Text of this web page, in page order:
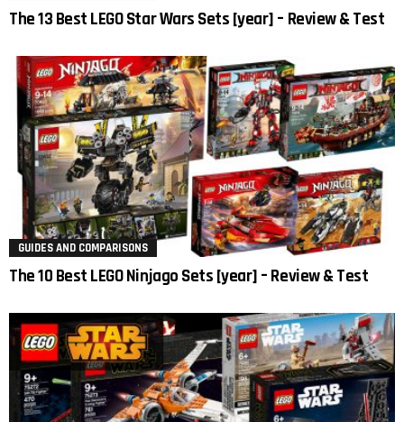
The 13 Best LEGO Star Wars Sets [year] – Review & Test
GUIDES AND COMPARISONS
The 10 Best LEGO Ninjago Sets [year] – Review & Test